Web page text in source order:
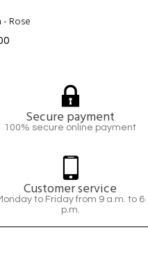
Rose
Secure payment
100% secure online payment
Customer service
to Friday from 9 a.m. to 6
p.m.